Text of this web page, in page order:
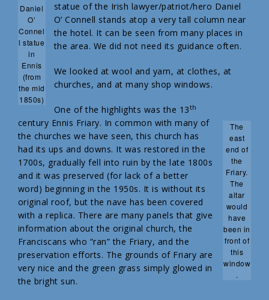
Daniel
O’
Connel
l statue
in
Ennis
(from
the mid
1850s)
statue of the Irish lawyer/patriot/hero Daniel
O’ Connell stands atop a very tall column near
the hotel. It can be seen from many places in
the area. We did not need its guidance often.
We looked at wool and yarn, at clothes, at
churches, and at many shop windows.
The
east
end of
the
Friary.
The
altar
would
have
been in
front of
this
window
.
One of the highlights was the 13th
century Ennis Friary. In common with many of
the churches we have seen, this church has
had its ups and downs. It was restored in the
1700s, gradually fell into ruin by the late 1800s
and it was preserved (for lack of a better
word) beginning in the 1950s. It is without its
original roof, but the nave has been covered
with a replica. There are many panels that give
information about the original church, the
Franciscans who “ran” the Friary, and the
preservation efforts. The grounds of Friary are
very nice and the green grass simply glowed in
the bright sun.